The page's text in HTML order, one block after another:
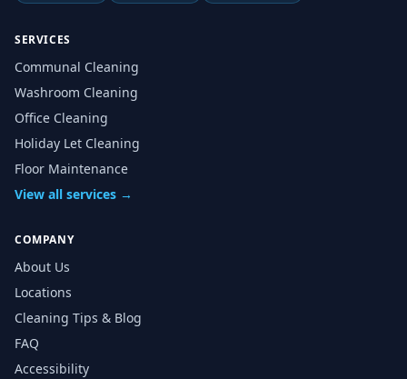
SERVICES
Communal Cleaning
Washroom Cleaning
Office Cleaning
Holiday Let Cleaning
Floor Maintenance
View all services →
COMPANY
About Us
Locations
Cleaning Tips & Blog
FAQ
Accessibility